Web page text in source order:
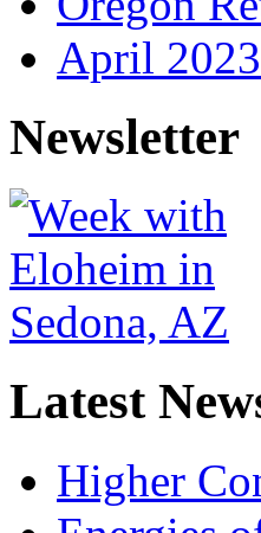
April
Newsletter
Latest
Higher